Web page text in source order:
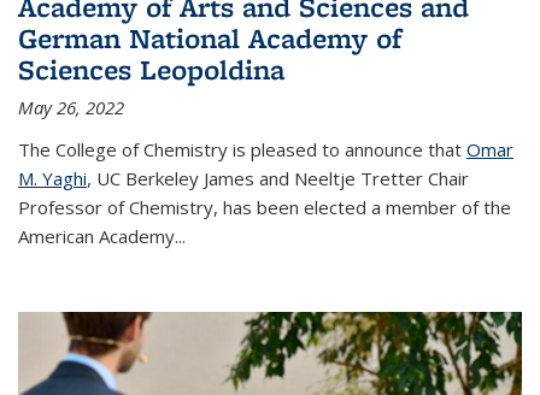
German National Academy of
Sciences Leopoldina
May 26, 2022
The College of Chemistry is pleased to announce that Omar
M. Yaghi, UC Berkeley James and Neeltje Tretter Chair
Professor of Chemistry, has been elected a member of the
American Academy...